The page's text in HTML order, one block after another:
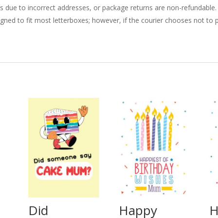
due to incorrect addresses, or package returns are non-refundable.
to fit most letterboxes; however, if the courier chooses not to
Did Happy